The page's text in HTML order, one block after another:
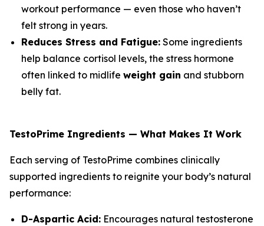
workout performance — even those who haven’t
felt strong in years.
Reduces Stress and Fatigue: Some ingredients
help balance cortisol levels, the stress hormone
often linked to midlife weight gain and stubborn
belly fat.
TestoPrime Ingredients — What Makes It Work
Each serving of TestoPrime combines clinically
supported ingredients to reignite your body’s natural
performance:
D-Aspartic Acid: Encourages natural testosterone